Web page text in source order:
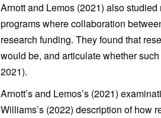
Arnott and Lemos (2021) also
programs where collaboration
research funding. They found that
would be, and articulate whether
2021).
Arnott’s and Lemos’s (2021)
Williams’s (2022) description of how